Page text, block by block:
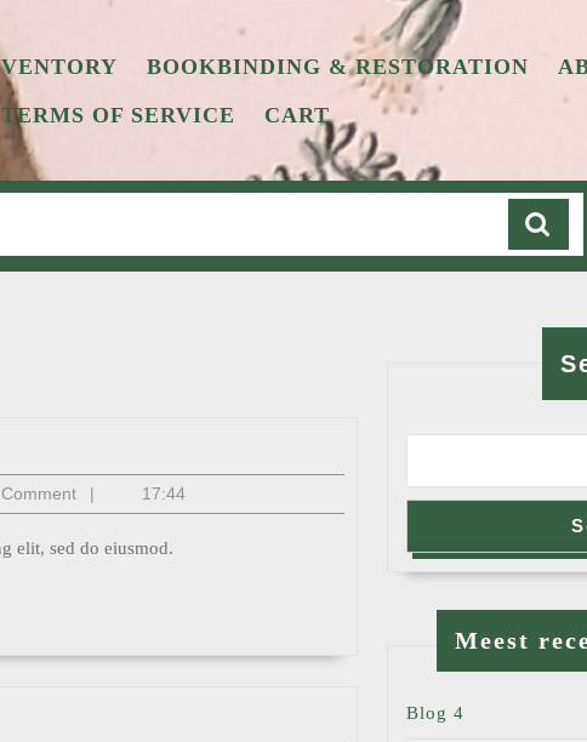
BOOKBINDING & RESTORATION
TERMS OF SERVICE CART
| 17:44
elit, sed do eiusmod.
Meest
Blog 4